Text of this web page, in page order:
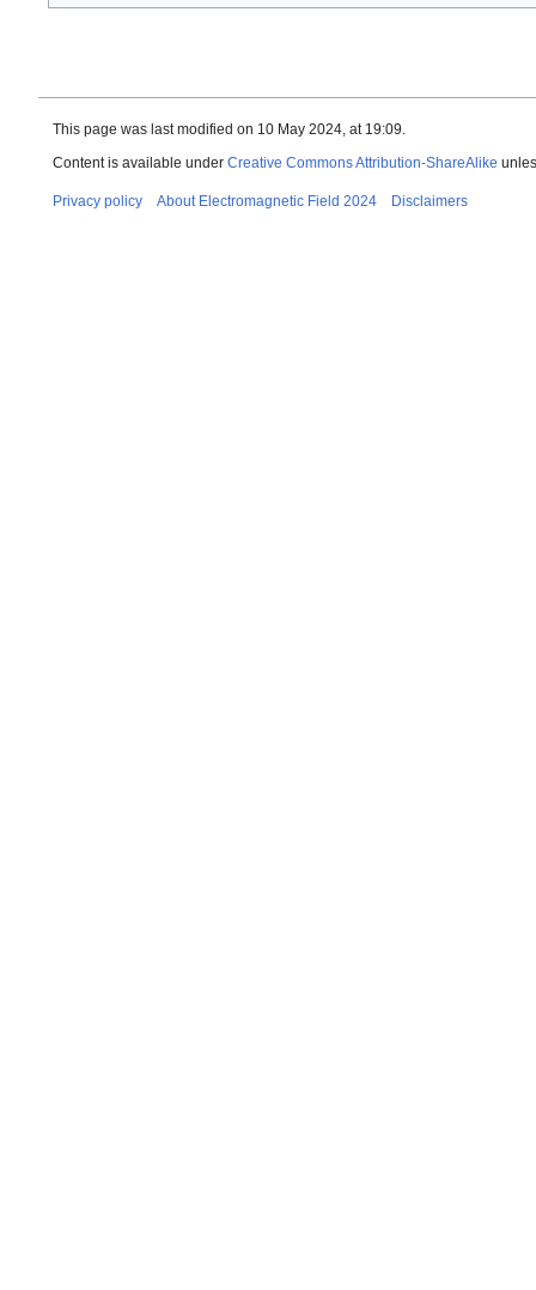
This page was last modified on 10 May 2024, at 19:09.
Content is available under Creative Commons Attribution-ShareAlike
Privacy policy About Electromagnetic Field 2024 Disclaimers